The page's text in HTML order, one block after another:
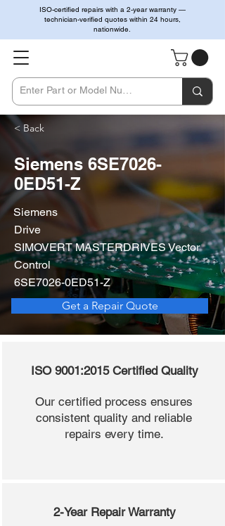
ISO-certified repairs with a 2-year warranty —
technician-verified quotes within 24 hours,
nationwide.
< Back
Siemens 6SE7026-
0ED51-Z
Siemens
Drive
SIMOVERT MASTERDRIVES Vector
Control
6SE7026-0ED51-Z
Get a Repair Quote
ISO 9001:2015 Certified Quality
Our certified process ensures
consistent quality and reliable
repairs every time.
2-Year Repair Warranty